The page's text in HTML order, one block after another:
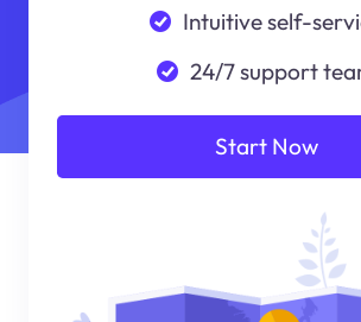
Intuitive self-
24/7 support
Start Now